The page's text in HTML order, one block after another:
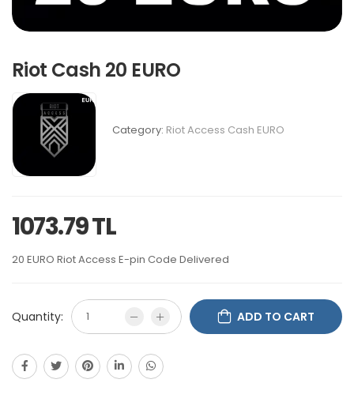
Riot Cash 20 EURO
Category: Riot Access Cash EURO
1073.79 TL
20 EURO Riot Access E-pin Code Delivered
Quantity: ADD TO CART